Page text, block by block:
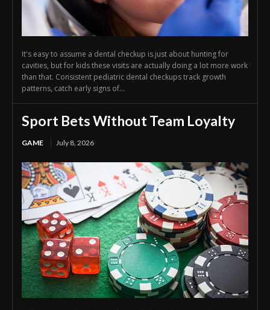
It's easy to assume a dental checkup is just about hunting for
cavities, but for kids these visits are actually doing a lot more work
than that. Consistent pediatric dental checkups track growth
patterns, catch early signs of...
Sport Bets Without Team Loyalty
GAME July 8, 2026